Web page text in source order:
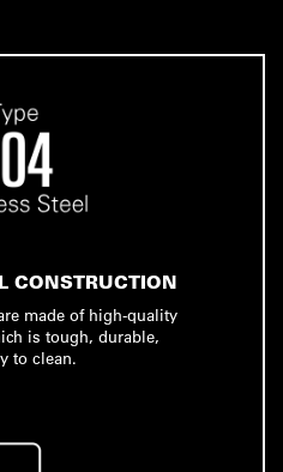
CONSTRUCTION
made of high-quality
is tough, durable,
to clean.